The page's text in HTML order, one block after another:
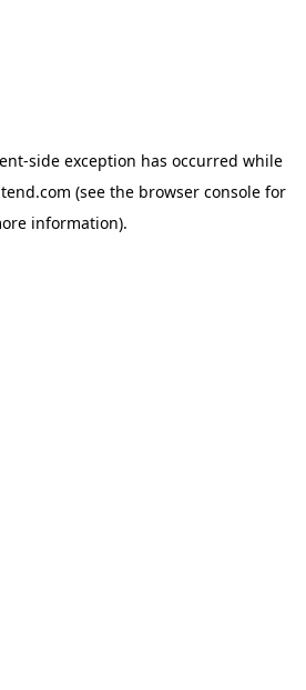
-side exception has occurred while
(see the browser console for
information).